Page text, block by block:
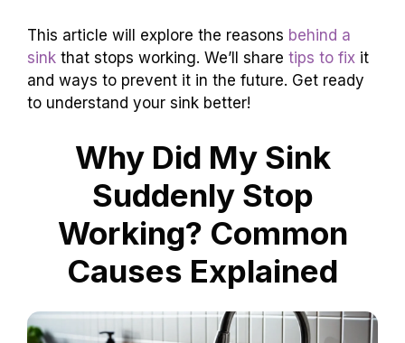
This article will explore the reasons behind a
sink that stops working. We’ll share tips to fix it
and ways to prevent it in the future. Get ready
to understand your sink better!
Why Did My Sink
Suddenly Stop
Working? Common
Causes Explained